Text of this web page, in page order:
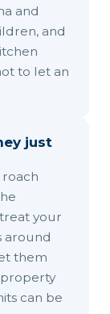
and
and
to let an
just
your
around
them
can be